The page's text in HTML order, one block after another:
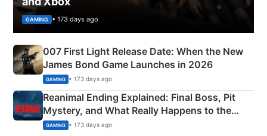
GAMING • 173 days ago
007 First Light Release Date: When the New
James Bond Game Launches in 2026
GAMING • 173 days ago
Reanimal Ending Explained: Final Boss, Pit
Mystery, and What Really Happens to the
Siblings
GAMING • 173 days ago